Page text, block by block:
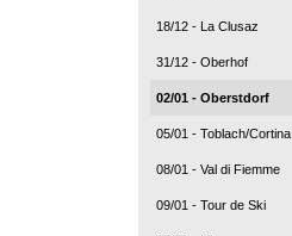
18/12 - La Clusaz
31/12 - Oberhof
02/01 - Oberstdorf
05/01 - Toblach/Cortina
08/01 - Val di Fiemme
09/01 - Tour de Ski